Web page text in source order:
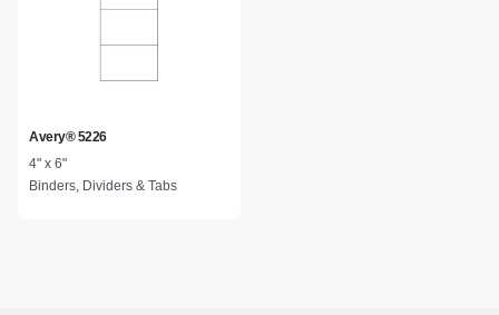
Avery® 5226
4" x 6"
Binders, Dividers & Tabs